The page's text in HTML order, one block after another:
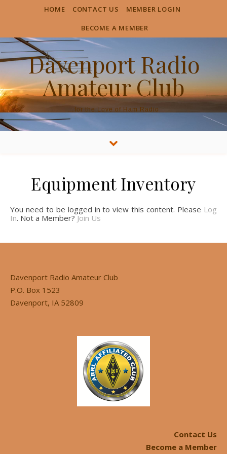
HOME CONTACT US MEMBER LOGIN
BECOME A MEMBER
Davenport Radio
Amateur Club
…for the Love of Ham Radio
Equipment Inventory
You need to be logged in to view this content. Please Log
In. Not a Member? Join Us
Davenport Radio Amateur Club
P.O. Box 1523
Davenport, IA 52809
Contact Us
Become a Member